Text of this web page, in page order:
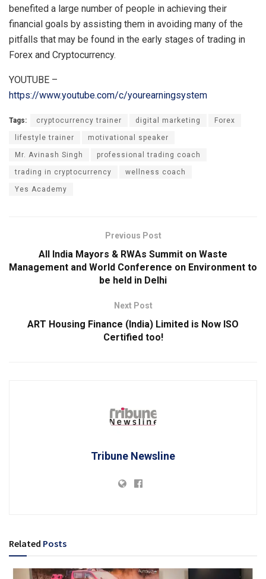
benefited a large number of people in achieving their
financial goals by assisting them in avoiding many of the
pitfalls that may be found in the early stages of trading in
Forex and Cryptocurrency.
YOUTUBE –
https://www.youtube.com/c/yourearningsystem
Tags: cryptocurrency trainer digital marketing Forex
lifestyle trainer motivational speaker
Mr. Avinash Singh professional trading coach
trading in cryptocurrency wellness coach
Yes Academy
Previous Post
All India Mayors & RWAs Summit on Waste
Management and World Conference on Environment to
be held in Delhi
Next Post
ART Housing Finance (India) Limited is Now ISO
Certified too!
Tribune Newsline
Related Posts